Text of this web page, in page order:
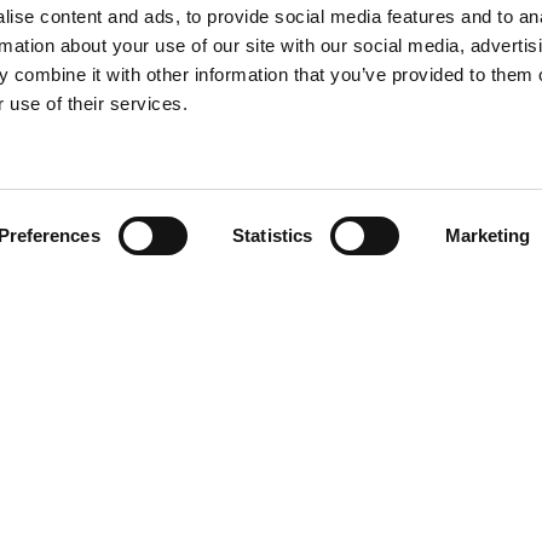
content and ads, to provide social media features and to
about your use of our site with our social media,
combine it with other information that you’ve provided to them
use of their services.
Statistics Marketing